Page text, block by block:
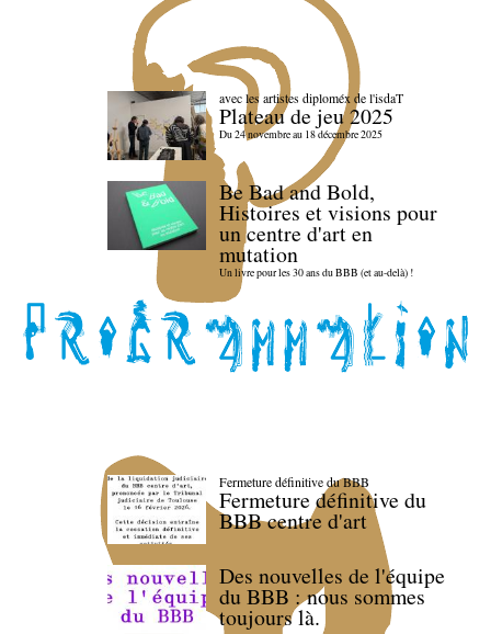
avec les artistes diploméx de l'isdaT
Plateau de jeu 2025
Du 24 novembre au 18 décembre 2025
Be Bad and Bold,
Histoires et visions pour
un centre d'art en
mutation
Un livre pour les 30 ans du BBB (et au-delà) !
Fermeture définitive du BBB
Fermeture définitive du
BBB centre d'art
Des nouvelles de l'équipe
du BBB : nous sommes
toujours là.